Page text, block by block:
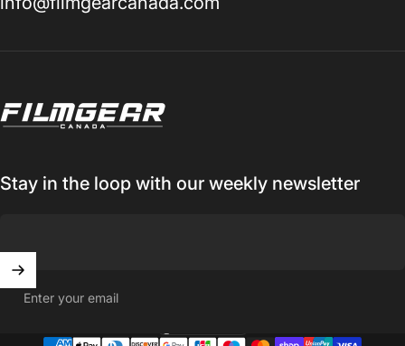
Filmgear Canada
Stay in the loop with our weekly newsletter
Enter your email
Country/region